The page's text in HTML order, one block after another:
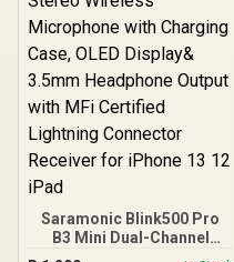
Saramonic Blink500 Pro
B3 Mini Dual-Channel
Stereo Wireless